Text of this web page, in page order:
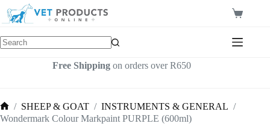
content
Shopping
Free Shippingon orders over R650
Home
/ SHEEP & GOAT / INSTRUMENTS & GENERAL /
Wondermark Colour Markpaint PURPLE (600ml)